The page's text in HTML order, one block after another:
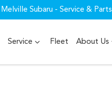
Melville Subaru - Service & Parts
Service Fleet About Us